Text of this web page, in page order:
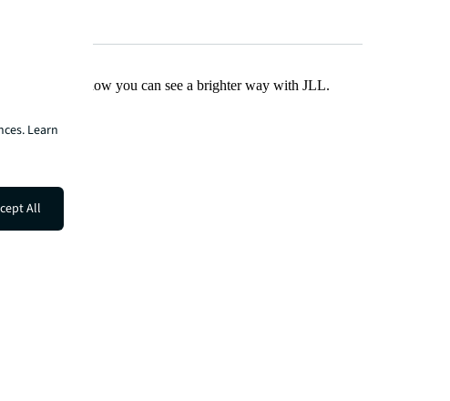
Find out how you can see a brighter way with JLL.
Learn
All